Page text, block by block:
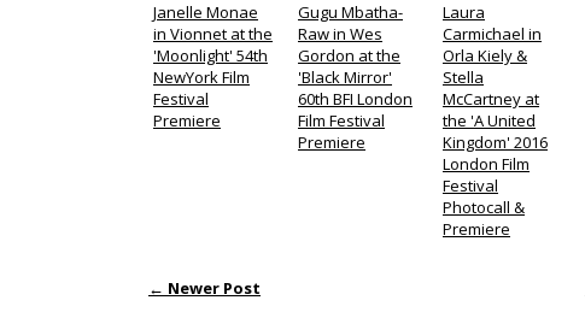
Janelle Monae
in Vionnet at the
'Moonlight' 54th
NewYork Film
Festival
Premiere
Gugu Mbatha-
Raw in Wes
Gordon at the
'Black Mirror'
60th BFI London
Film Festival
Premiere
Laura
Carmichael in
Orla Kiely &
Stella
McCartney at
the 'A United
Kingdom' 2016
London Film
Festival
Photocall &
Premiere
← Newer Post